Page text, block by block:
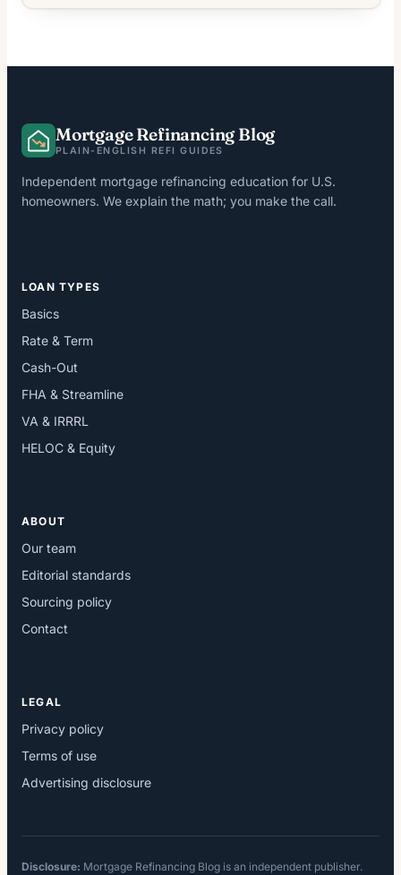
Mortgage Refinancing Blog
PLAIN-ENGLISH REFI GUIDES
Independent mortgage refinancing education for U.S.
homeowners. We explain the math; you make the call.
LOAN TYPES
Basics
Rate & Term
Cash-Out
FHA & Streamline
VA & IRRRL
HELOC & Equity
ABOUT
Our team
Editorial standards
Sourcing policy
Contact
LEGAL
Privacy policy
Terms of use
Advertising disclosure
Disclosure: Mortgage Refinancing Blog is an independent publisher.